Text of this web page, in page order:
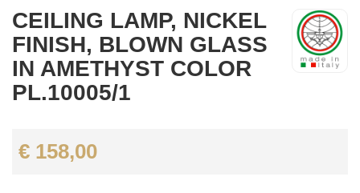
CEILING LAMP, NICKEL
FINISH, BLOWN GLASS
IN AMETHYST COLOR
PL.10005/1
€ 158,00